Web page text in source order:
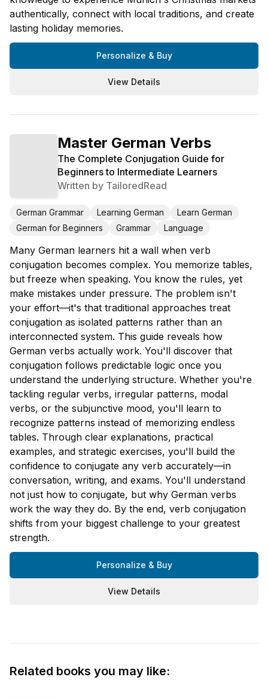
authentically, connect with local traditions, and create
lasting holiday memories.
Personalize & Buy
View Details
Master German Verbs
The Complete Conjugation Guide for
Beginners to Intermediate Learners
Written by TailoredRead
German Grammar Learning German
Learn German
German for Beginners
Grammar Language
Many German learners hit a wall when verb
conjugation becomes complex. You memorize tables,
but freeze when speaking. You know the rules, yet
make mistakes under pressure. The problem isn't
your effort—it's that traditional approaches treat
conjugation as isolated patterns rather than an
interconnected system. This guide reveals how
German verbs actually work. You'll discover that
conjugation follows predictable logic once you
understand the underlying structure. Whether you're
tackling regular verbs, irregular patterns, modal
verbs, or the subjunctive mood, you'll learn to
recognize patterns instead of memorizing endless
tables. Through clear explanations, practical
examples, and strategic exercises, you'll build the
confidence to conjugate any verb accurately—in
conversation, writing, and exams. You'll understand
not just how to conjugate, but why German verbs
work the way they do. By the end, verb conjugation
shifts from your biggest challenge to your greatest
strength.
Personalize & Buy
View Details
Related books you may like: